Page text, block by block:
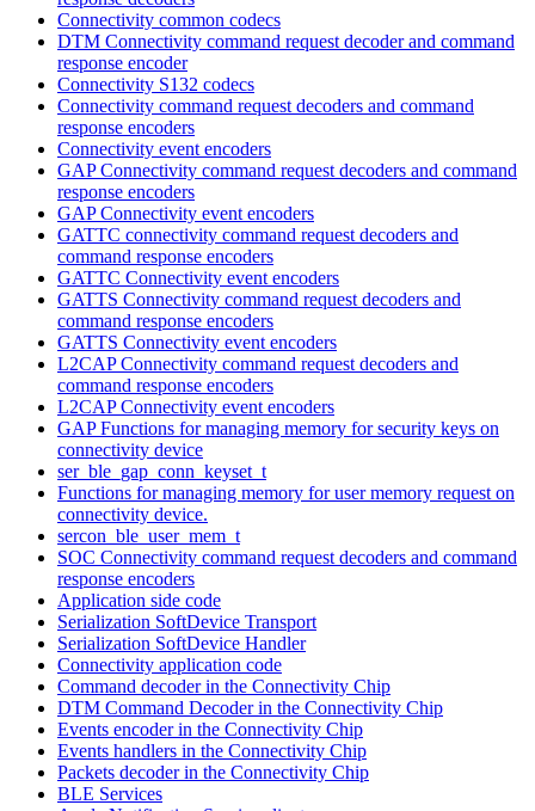
Connectivity common codecs
DTM Connectivity command request decoder and command
response encoder
Connectivity S132 codecs
Connectivity command request decoders and command
response encoders
Connectivity event encoders
GAP Connectivity command request decoders and command
response encoders
GAP Connectivity event encoders
GATTC connectivity command request decoders and
command response encoders
GATTC Connectivity event encoders
GATTS Connectivity command request decoders and
command response encoders
GATTS Connectivity event encoders
L2CAP Connectivity command request decoders and
command response encoders
L2CAP Connectivity event encoders
GAP Functions for managing memory for security keys on
connectivity device
ser_ble_gap_conn_keyset_t
Functions for managing memory for user memory request on
connectivity device.
sercon_ble_user_mem_t
SOC Connectivity command request decoders and command
response encoders
Application side code
Serialization SoftDevice Transport
Serialization SoftDevice Handler
Connectivity application code
Command decoder in the Connectivity Chip
DTM Command Decoder in the Connectivity Chip
Events encoder in the Connectivity Chip
Events handlers in the Connectivity Chip
Packets decoder in the Connectivity Chip
BLE Services